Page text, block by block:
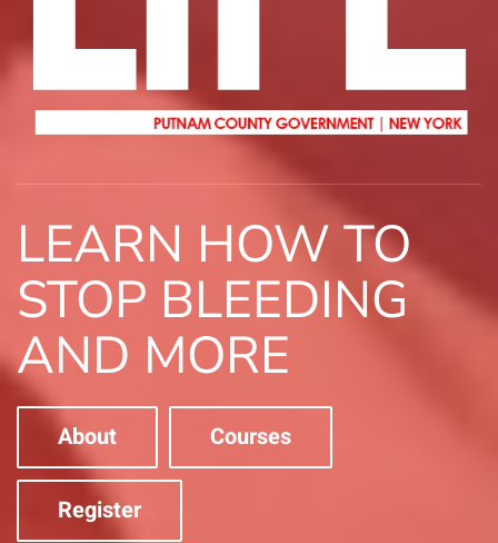
LEARN HOW TO
STOP BLEEDING
AND MORE
About Courses
Register